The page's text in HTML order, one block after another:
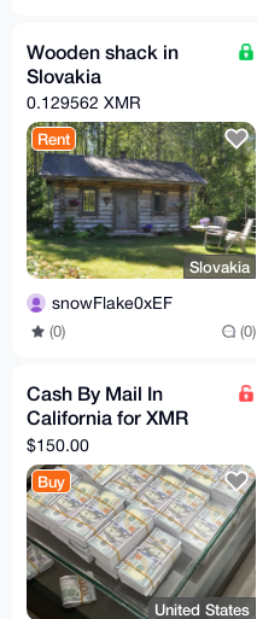
Wooden shack in
Slovakia
0.129562 XMR
Rent
Slovakia
snowFlake0xEF
(0) (0)
Cash By Mail In
California for XMR
$150.00
Buy
United States